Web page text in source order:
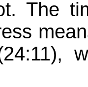
The